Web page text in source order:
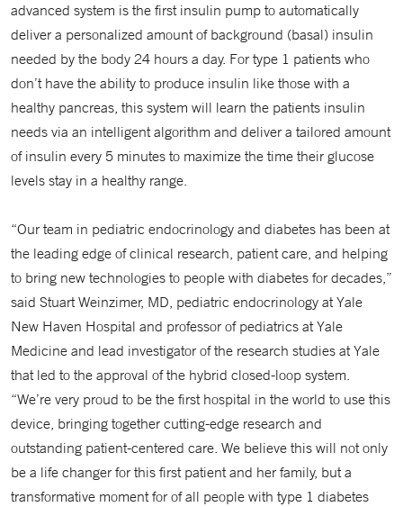
advanced system is the first insulin pump to automatically
deliver a personalized amount of background (basal) insulin
needed by the body 24 hours a day. For type 1 patients who
don’t have the ability to produce insulin like those with a
healthy pancreas, this system will learn the patients insulin
needs via an intelligent algorithm and deliver a tailored amount
of insulin every 5 minutes to maximize the time their glucose
levels stay in a healthy range.
“Our team in pediatric endocrinology and diabetes has been at
the leading edge of clinical research, patient care, and helping
to bring new technologies to people with diabetes for decades,”
said Stuart Weinzimer, MD, pediatric endocrinology at Yale
New Haven Hospital and professor of pediatrics at Yale
Medicine and lead investigator of the research studies at Yale
that led to the approval of the hybrid closed-loop system.
“We’re very proud to be the first hospital in the world to use this
device, bringing together cutting-edge research and
outstanding patient-centered care. We believe this will not only
be a life changer for this first patient and her family, but a
transformative moment for of all people with type 1 diabetes